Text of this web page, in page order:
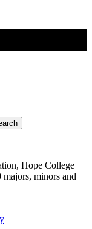
Hope College
minors and